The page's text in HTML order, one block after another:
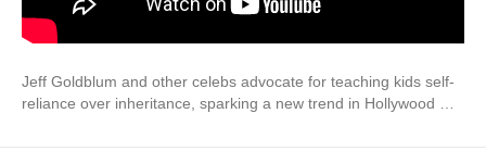
Jeff Goldblum and other celebs advocate for teaching kids self-
reliance over inheritance, sparking a new trend in Hollywood …